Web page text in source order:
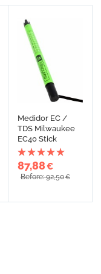
Medidor EC /
TDS Milwaukee
EC40 Stick
87,88€
Before: 92,50€